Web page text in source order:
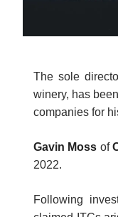
The sole
winery, has
companies for
Gavin Moss of
2022.
Following